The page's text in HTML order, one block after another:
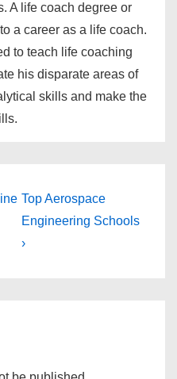
A life coach degree or
a career as a life coach.
to teach life coaching
his disparate areas of
skills and make the
Next
Post
is
Top Aerospace
Engineering Schools
›